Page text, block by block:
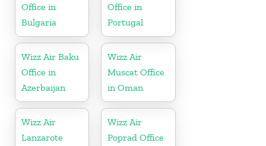
Office in
Bulgaria
Office in
Portugal
Wizz Air Baku
Office in
Azerbaijan
Wizz Air
Muscat Office
in Oman
Wizz Air
Lanzarote
Wizz Air
Poprad Office